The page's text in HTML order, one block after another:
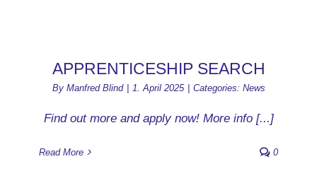
APPRENTICESHIP SEARCH
By Manfred Blind | 1. April 2025 | Categories: News
Find out more and apply now! More info [...]
Read More 0